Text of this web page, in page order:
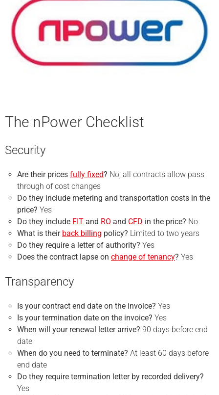
The nPower Checklist
Security
Are their prices fully fixed? No, all contracts allow pass
through of cost changes
Do they include metering and transportation costs in the
price? Yes
Do they include FIT and RO and CFD in the price? No
What is their back billing policy? Limited to two years
Do they require a letter of authority? Yes
Does the contract lapse on change of tenancy? Yes
Transparency
Is yourcontract end date on the invoice? Yes
Is yourtermination date on the invoice? Yes
When will your renewal letter arrive? 90 days before end
date
When do you need to terminate? At least 60 days before
end date
Do they require termination letter by recorded delivery?
Yes